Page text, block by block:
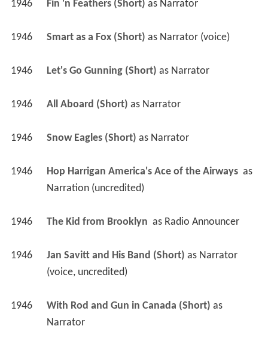
1946 Fin 'n Feathers (Short) as Narrator
1946 Smart as a Fox (Short) as Narrator (voice)
1946 Let's Go Gunning (Short) as Narrator
1946 All Aboard (Short) as Narrator
1946 Snow Eagles (Short) as Narrator
1946 Hop Harrigan America's Ace of the Airways
as
Narration (uncredited)
1946 The Kid from Brooklyn as Radio Announcer
1946 Jan Savitt and His Band (Short) as Narrator
(voice, uncredited)
1946 With Rod and Gun in Canada (Short)
as
Narrator